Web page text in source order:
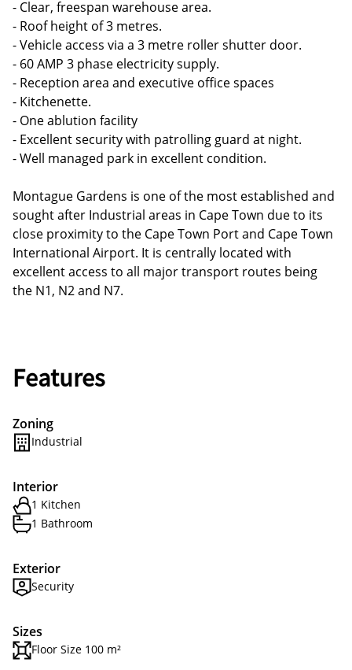
- Clear, freespan warehouse area.
- Roof height of 3 metres.
- Vehicle access via a 3 metre roller shutter door.
- 60 AMP 3 phase electricity supply.
- Reception area and executive office spaces
- Kitchenette.
- One ablution facility
- Excellent security with patrolling guard at night.
- Well managed park in excellent condition.
Montague Gardens is one of the most established and
sought after Industrial areas in Cape Town due to its
close proximity to the Cape Town Port and Cape Town
International Airport. It is centrally located with
excellent access to all major transport routes being
the N1, N2 and N7.
Features
Zoning
Industrial
Interior
1 Kitchen
1 Bathroom
Exterior
Security
Sizes
Floor Size 100 m²